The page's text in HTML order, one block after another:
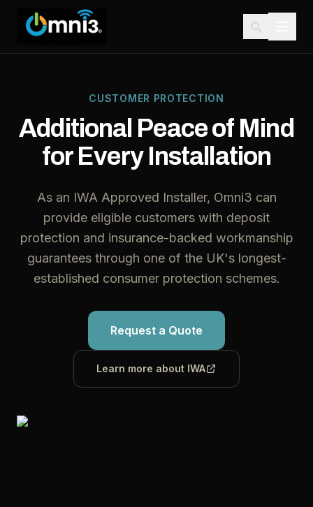
CUSTOMER PROTECTION
Additional Peace of Mind
for Every Installation
As an IWA Approved Installer, Omni3 can
provide eligible customers with deposit
protection and insurance-backed workmanship
guarantees through one of the UK's longest-
established consumer protection schemes.
Request a Quote
Learn more about IWA